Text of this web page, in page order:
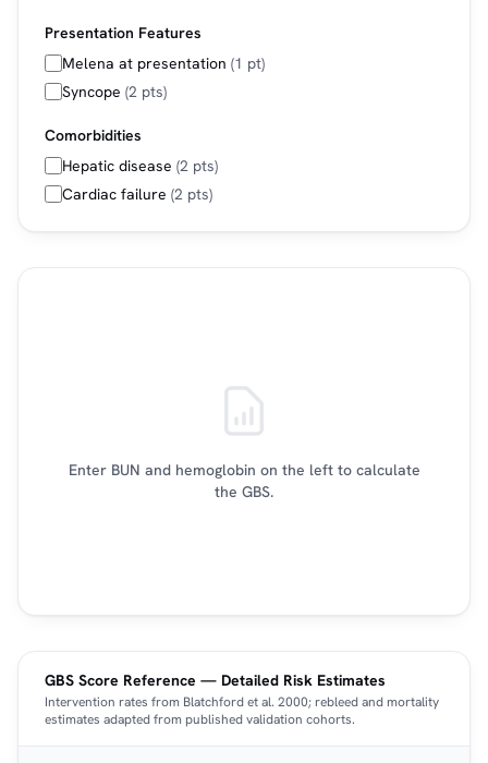
Presentation Features
Melena at presentation (1 pt)
Syncope (2 pts)
Comorbidities
Hepatic disease (2 pts)
Cardiac failure (2 pts)
Enter BUN and hemoglobin on the left to calculate
the GBS.
GBS Score Reference — Detailed Risk Estimates
Intervention rates from Blatchford et al. 2000; rebleed and mortality
estimates adapted from published validation cohorts.